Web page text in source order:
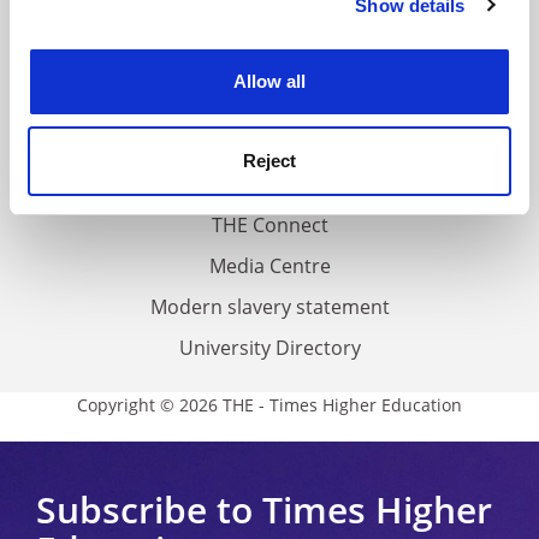
Cookie Notice: We use cookies to improve your
Show details
Allow all
Reject
THE Connect
Media Centre
Modern slavery statement
University Directory
Copyright © 2026 THE - Times Higher Education
Subscribe to Times Higher